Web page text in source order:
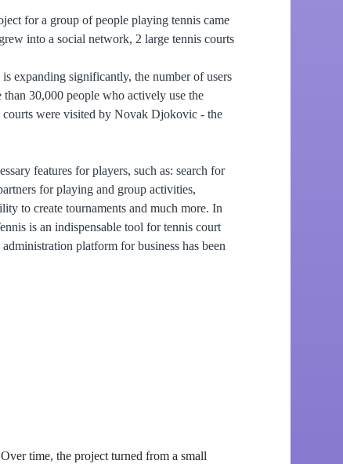
for a group of people playing tennis came
into a social network, 2 large tennis courts
expanding significantly, the number of users
30,000 people who actively use the
courts were visited by Novak Djokovic - the
features for players, such as: search for
for playing and group activities,
to create tournaments and much more. In
is an indispensable tool for tennis court
platform for business has been
time, the project turned from a small